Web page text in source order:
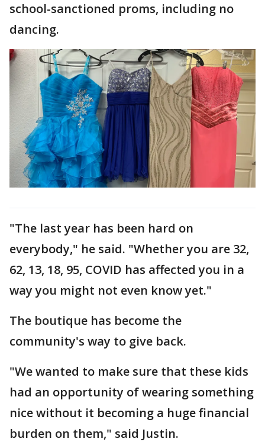
school-sanctioned proms, including no
dancing.
"The last year has been hard on
everybody," he said. "Whether you are 32,
62, 13, 18, 95, COVID has affected you in a
way you might not even know yet."
The boutique has become the
community's way to give back.
"We wanted to make sure that these kids
had an opportunity of wearing something
nice without it becoming a huge financial
burden on them," said Justin.